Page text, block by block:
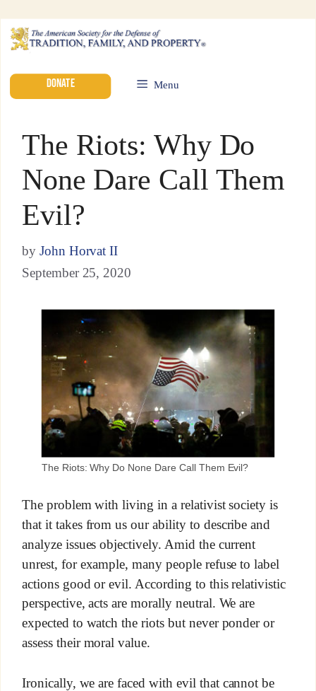
DONATE Menu
The Riots: Why Do
None Dare Call Them
Evil?
by John Horvat II
September 25, 2020
The Riots: Why Do None Dare Call Them Evil?
The problem with living in a relativist society is
that it takes from us our ability to describe and
analyze issues objectively. Amid the current
unrest, for example, many people refuse to label
actions good or evil. According to this relativistic
perspective, acts are morally neutral. We are
expected to watch the riots but never ponder or
assess their moral value.
Ironically, we are faced with evil that cannot be